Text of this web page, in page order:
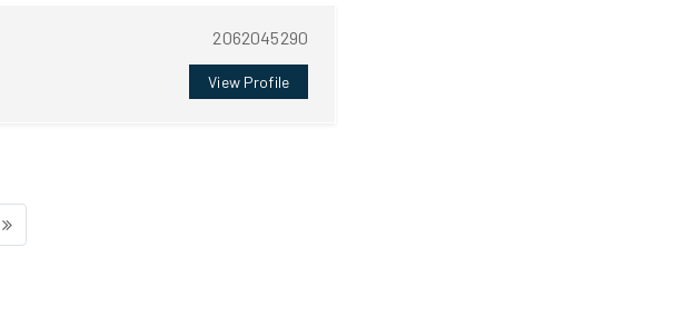
2062045290
View Profile